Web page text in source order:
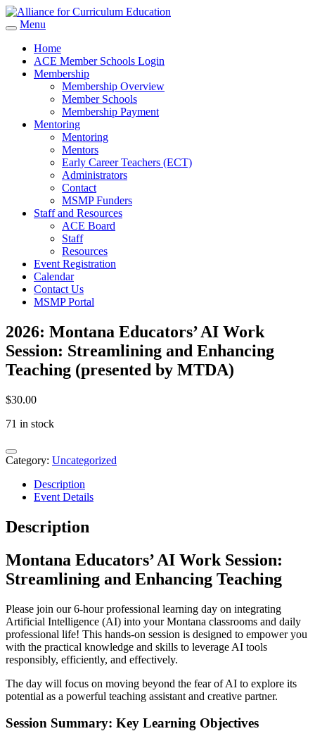
Menu
Home
ACE Member Schools Login
Membership
Membership Overview
Member Schools
Membership Payment
Mentoring
Mentoring
Mentors
Early Career Teachers (ECT)
Administrators
Contact
MSMP Funders
Staff and Resources
ACE Board
Staff
Resources
Event Registration
Calendar
Contact Us
MSMP Portal
2026: Montana Educators’ AI Work
Session: Streamlining and Enhancing
Teaching (presented by MTDA)
$30.00
71 in stock
2026:
Montana
Work
Streamlining
and
Teaching
(presented
by
quantity
Category: Uncategorized
Description
Event Details
Description
Montana Educators’ AI Work Session:
Streamlining and Enhancing Teaching
Please join our 6-hour professional learning day on integrating
Artificial Intelligence (AI) into your Montana classrooms and daily
professional life! This hands-on session is designed to empower you
with the practical knowledge and skills to leverage AI tools
responsibly, efficiently, and effectively.
The day will focus on moving beyond the fear of AI to explore its
potential as a powerful teaching assistant and creative partner.
Session Summary: Key Learning Objectives